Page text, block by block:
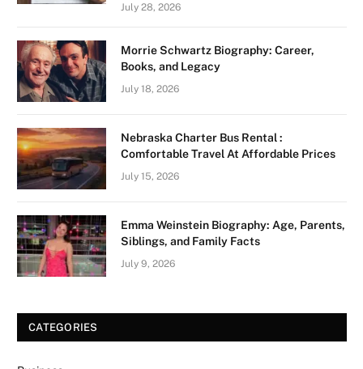
July 28, 2026
Morrie Schwartz Biography: Career,
Books, and Legacy
July 18, 2026
Nebraska Charter Bus Rental :
Comfortable Travel At Affordable Prices
July 15, 2026
Emma Weinstein Biography: Age, Parents,
Siblings, and Family Facts
July 9, 2026
CATEGORIES